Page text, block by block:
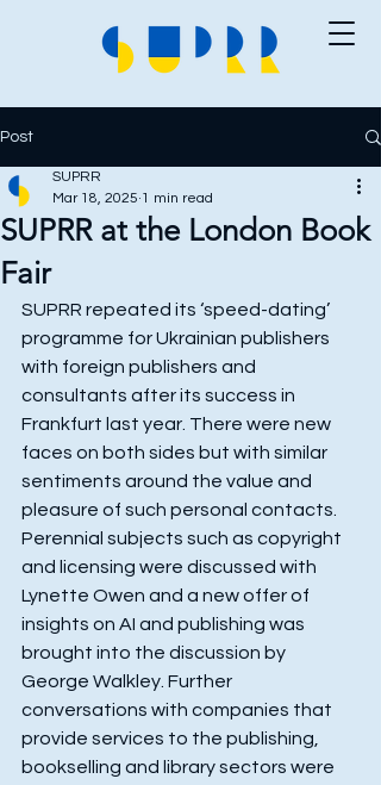
Post
SUPRR at the London Book
Fair
SUPRR
Mar 18, 2025 1 min read
SUPRR repeated its ‘speed-dating’
programme for Ukrainian publishers
with foreign publishers and
consultants after its success in
Frankfurt last year. There were new
faces on both sides but with similar
sentiments around the value and
pleasure of such personal contacts.
Perennial subjects such as copyright
and licensing were discussed with
Lynette Owen and a new offer of
insights on AI and publishing was
brought into the discussion by
George Walkley. Further
conversations with companies that
provide services to the publishing,
bookselling and library sectors were